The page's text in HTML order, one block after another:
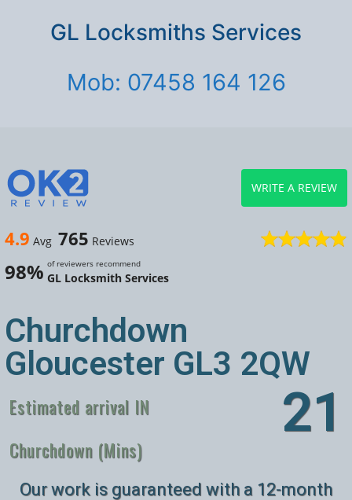
GL Locksmiths Services
Mob: 07458 164 126
4.9 Avg 765 Reviews
98% of reviewers recommend
GL Locksmith Services
WRITE A REVIEW
Churchdown
Gloucester GL3 2QW
Estimated arrival IN
Churchdown (Mins)
26
Our work is guaranteed with a 12-month